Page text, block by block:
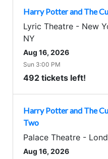
Harry Potter and The
Lyric Theatre - New
NY
Aug 16, 2026
Sun 3:00 PM
492 tickets left!
Harry Potter and The
Two
Palace Theatre -
Aug 16, 2026